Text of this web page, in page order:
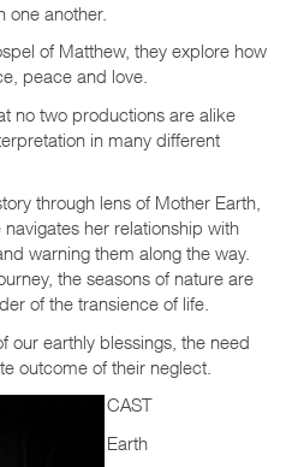
one another.
of Matthew, they explore how
peace and love.
no two productions are alike
in many different
through lens of Mother Earth,
navigates her relationship with
warning them along the way.
the seasons of nature are
of the transience of life.
our earthly blessings, the need
outcome of their neglect.
CAST
Earth